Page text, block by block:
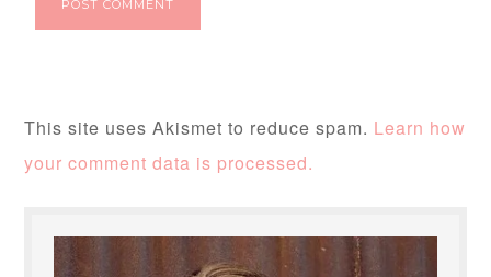
This site uses Akismet to reduce spam. Learn how
your comment data is processed.